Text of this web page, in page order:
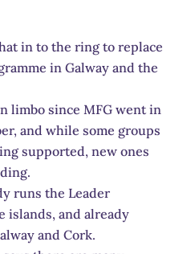
in to the ring to replace
in Galway and the
limbo since MFG went in
and while some groups
supported, new ones
runs the Leader
islands, and already
and Cork.